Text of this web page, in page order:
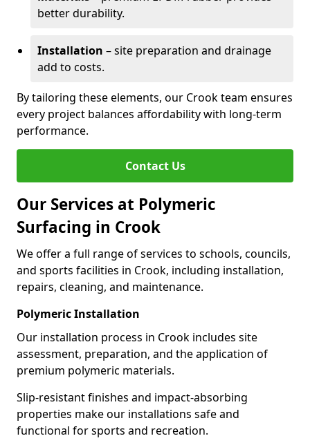
better durability.
Installation – site preparation and drainage
add to costs.
By tailoring these elements, our Crook team ensures
every project balances affordability with long-term
performance.
Contact Us
Our Services at Polymeric
Surfacing in Crook
We offer a full range of services to schools, councils,
and sports facilities in Crook, including installation,
repairs, cleaning, and maintenance.
Polymeric Installation
Our installation process in Crook includes site
assessment, preparation, and the application of
premium polymeric materials.
Slip-resistant finishes and impact-absorbing
properties make our installations safe and
functional for sports and recreation.